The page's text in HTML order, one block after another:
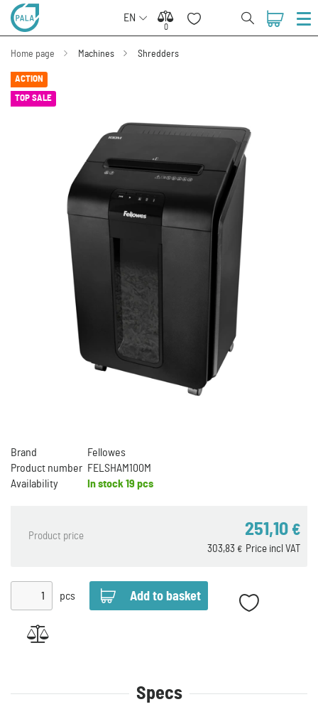
EN
0
0
Home page Machines Shredders
ACTION
TOP SALE
Brand
Fellowes
Product number FELSHAM100M
Availability
In stock 19 pcs
Product price 251,10 €
Price incl VAT
303,83 €
pcs
Specs